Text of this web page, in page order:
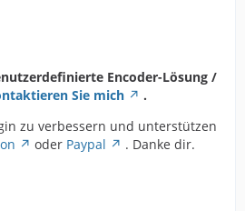
Encoder-Lösung /
Sie mich
.
zu verbessern und unterstützen
oder Paypal . Danke dir.